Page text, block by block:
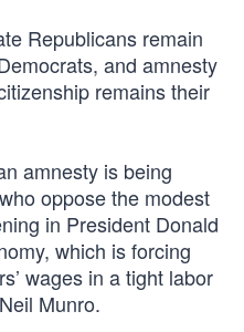
Republicans remain
and amnesty
remains their
amnesty is being
oppose the modest
in President Donald
which is forcing
wages in a tight labor
Munro.